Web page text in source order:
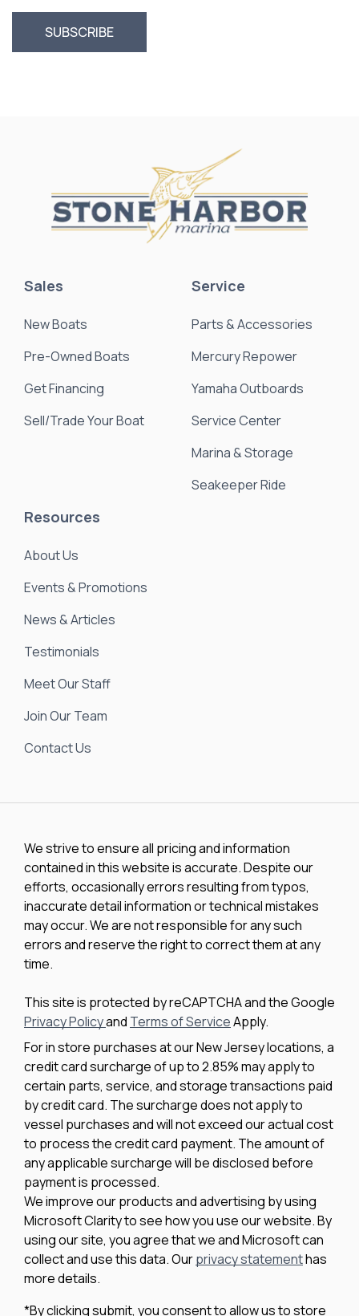
Sales
New Boats
Pre-Owned Boats
Get Financing
Sell/Trade Your Boat
Service
Parts & Accessories
Mercury Repower
Yamaha Outboards
Service Center
Marina & Storage
Seakeeper Ride
Resources
About Us
Events & Promotions
News & Articles
Testimonials
Meet Our Staff
Join Our Team
Contact Us
We strive to ensure all pricing and information
contained in this website is accurate. Despite our
efforts, occasionally errors resulting from typos,
inaccurate detail information or technical mistakes
may occur. We are not responsible for any such
errors and reserve the right to correct them at any
time.
This site is protected by reCAPTCHA and the Google
Privacy Policyand Terms of ServiceApply.
For in store purchases at our New Jersey locations, a
credit card surcharge of up to 2.85% may apply to
certain parts, service, and storage transactions paid
by credit card. The surcharge does not apply to
vessel purchases and will not exceed our actual cost
to process the credit card payment. The amount of
any applicable surcharge will be disclosed before
payment is processed.
We improve our products and advertising by using
Microsoft Clarity to see how you use our website. By
using our site, you agree that we and Microsoft can
collect and use this data. Ourprivacy statementhas
more details.
*By clicking submit, you consent to allow us to store